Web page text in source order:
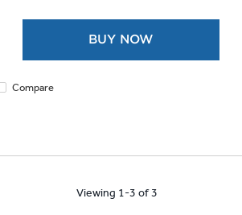
BUY NOW
Compare
Viewing 1-3 of 3